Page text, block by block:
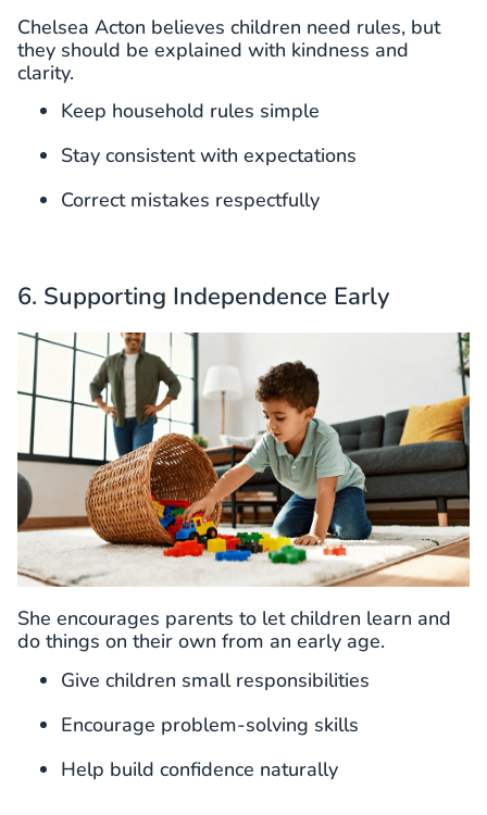
Chelsea Acton believes children need rules, but
they should be explained with kindness and
clarity.
Keep household rules simple
Stay consistent with expectations
Correct mistakes respectfully
6. Supporting Independence Early
She encourages parents to let children learn and
do things on their own from an early age.
Give children small responsibilities
Encourage problem-solving skills
Help build confidence naturally